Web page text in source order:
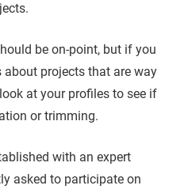
be on-point, but if you
projects that are way
at your profiles to see if
or trimming.
with an expert
asked to participate on